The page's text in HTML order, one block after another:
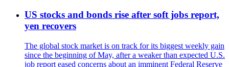
US stocks and bonds rise after soft jobs report,
yen recovers
The global stock market is on track for its biggest weekly gain
since the beginning of May, after a weaker than expected U.S.
job report eased concerns about an imminent Federal Reserve